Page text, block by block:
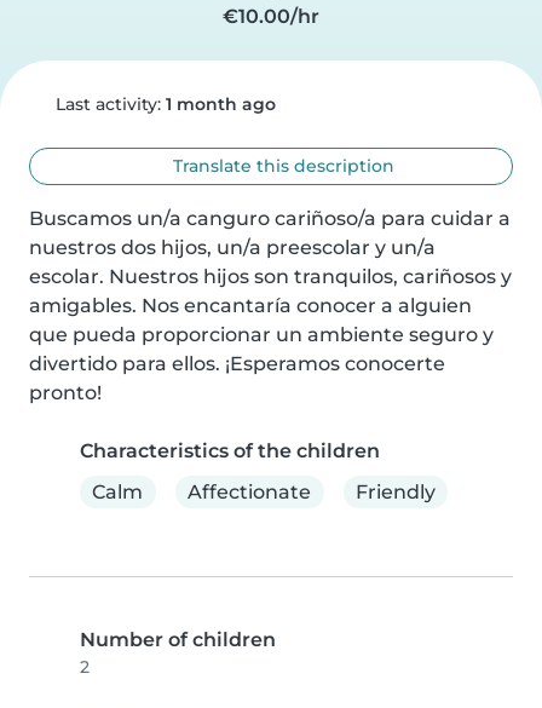
€10.00/hr
Last activity: 1 month ago
Translate this description
Buscamos un/a canguro cariñoso/a para cuidar a
nuestros dos hijos, un/a preescolar y un/a
escolar. Nuestros hijos son tranquilos, cariñosos y
amigables. Nos encantaría conocer a alguien
que pueda proporcionar un ambiente seguro y
divertido para ellos. ¡Esperamos conocerte
pronto!
Characteristics of the children
Calm
Affectionate Friendly
Number of children
2